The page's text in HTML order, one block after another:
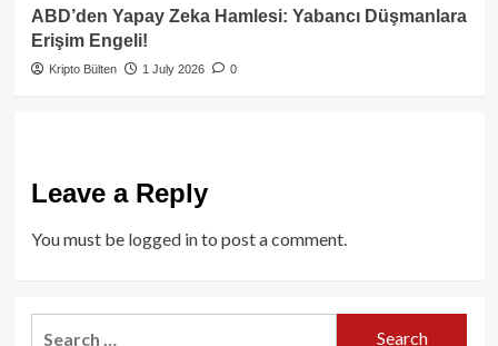
ABD’den Yapay Zeka Hamlesi: Yabancı Düşmanlara
Erişim Engeli!
Kripto Bülten 1 July 2026 0
Leave a Reply
You must be logged into post a comment.